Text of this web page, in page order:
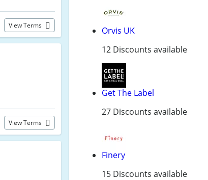
View Terms
View Terms
Orvis UK
12 Discounts available
Get The Label
27 Discounts available
Finery
15 Discounts available